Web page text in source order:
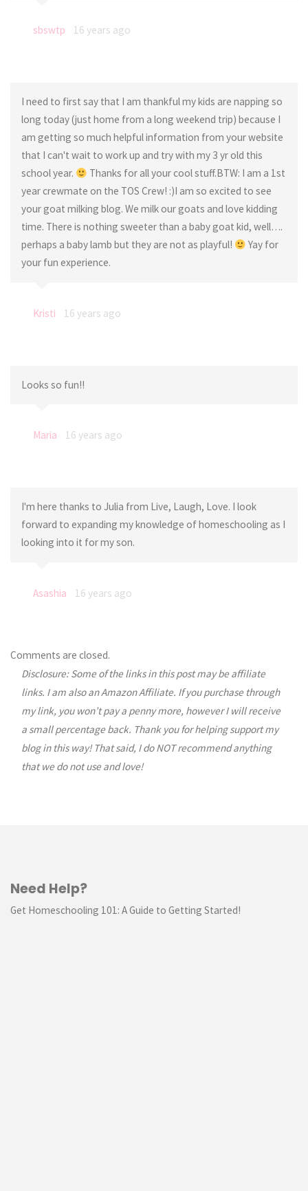
sbswtp 16 years ago
I need to first say that I am thankful my kids are napping so
long today (just home from a long weekend trip) because I
am getting so much helpful information from your website
that I can't wait to work up and try with my 3 yr old this
school year.
Thanks for all your cool stuff.BTW: I am a 1st
year crewmate on the TOS Crew! :)I am so excited to see
your goat milking blog. We milk our goats and love kidding
time. There is nothing sweeter than a baby goat kid, well….
perhaps a baby lamb but they are not as playful!
Yay for
your fun experience.
Kristi 16 years ago
Looks so fun!!
Maria 16 years ago
I'm here thanks to Julia from Live, Laugh, Love. I look
forward to expanding my knowledge of homeschooling as I
looking into it for my son.
Asashia 16 years ago
Comments are closed.
Disclosure: Some of the links in this post may be affiliate
links. I am also an Amazon Affiliate. If you purchase through
my link, you won’t pay a penny more, however I will receive
a small percentage back. Thank you for helping support my
blog in this way! That said, I do NOT recommend anything
that we do not use and love!
Need Help?
Get Homeschooling 101: A Guide to Getting Started!